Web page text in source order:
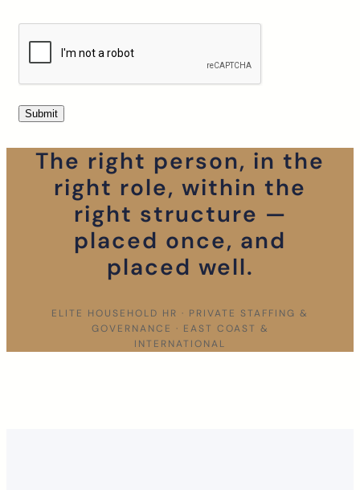
The right person, in the
right role, within the
right structure —
placed once, and
placed well.
ELITE HOUSEHOLD HR · PRIVATE STAFFING &
GOVERNANCE · EAST COAST &
INTERNATIONAL